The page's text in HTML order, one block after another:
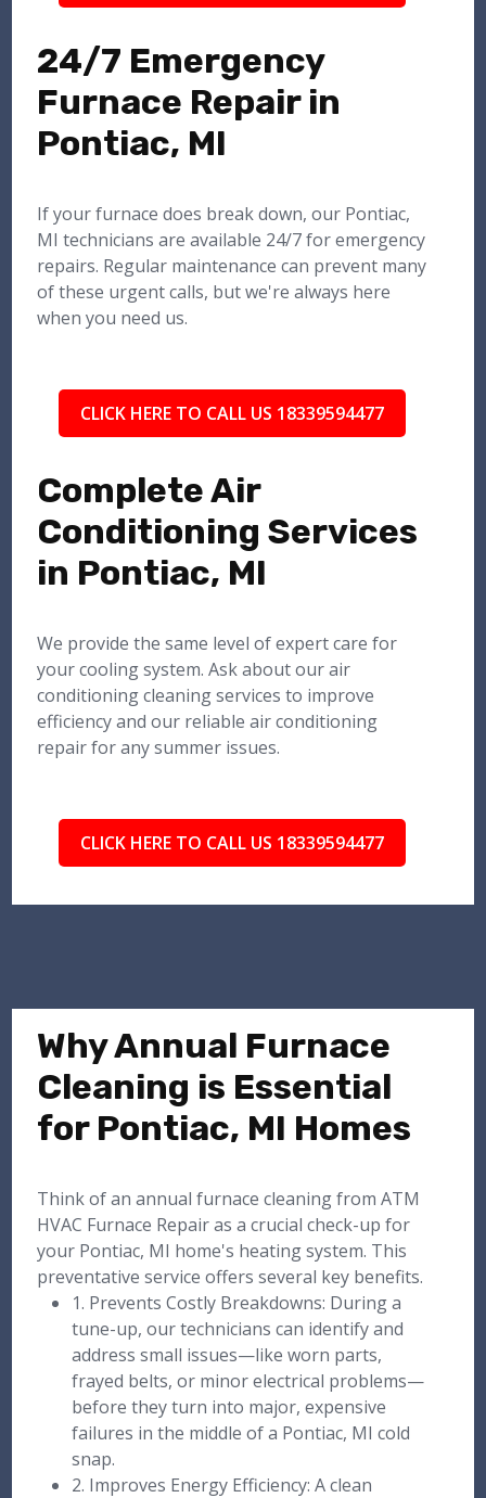
24/7 Emergency
Furnace Repair in
Pontiac, MI
If your furnace does break down, our Pontiac,
MI technicians are available 24/7 for emergency
repairs. Regular maintenance can prevent many
of these urgent calls, but we're always here
when you need us.
CLICK HERE TO CALL US 18339594477
Complete Air
Conditioning Services
in Pontiac, MI
We provide the same level of expert care for
your cooling system. Ask about our air
conditioning cleaning services to improve
efficiency and our reliable air conditioning
repair for any summer issues.
CLICK HERE TO CALL US 18339594477
Why Annual Furnace
Cleaning is Essential
for Pontiac, MI Homes
Think of an annual furnace cleaning from ATM
HVAC Furnace Repair as a crucial check-up for
your Pontiac, MI home's heating system. This
preventative service offers several key benefits.
1. Prevents Costly Breakdowns: During a
tune-up, our technicians can identify and
address small issues—like worn parts,
frayed belts, or minor electrical problems—
before they turn into major, expensive
failures in the middle of a Pontiac, MI cold
snap.
2. Improves Energy Efficiency: A clean